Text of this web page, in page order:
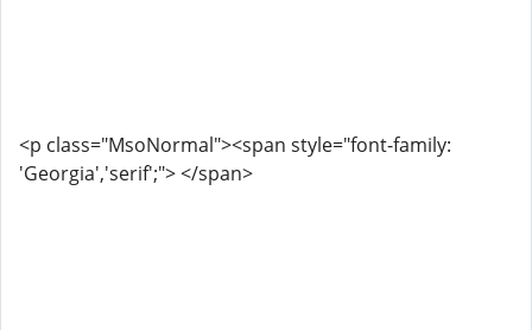
<p class="MsoNormal"><span style="font-family:
'Georgia','serif';"> </span>